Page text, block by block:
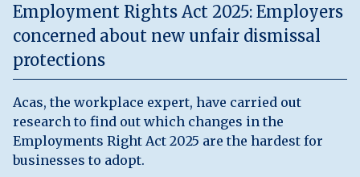
Employment Rights Act 2025: Employers
concerned about new unfair dismissal
protections
Acas, the workplace expert, have carried out
research to find out which changes in the
Employments Right Act 2025 are the hardest for
businesses to adopt.